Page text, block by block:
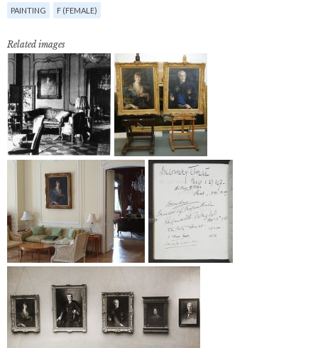
PAINTING F (FEMALE)
Related images